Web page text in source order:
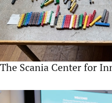
The Scania Center for